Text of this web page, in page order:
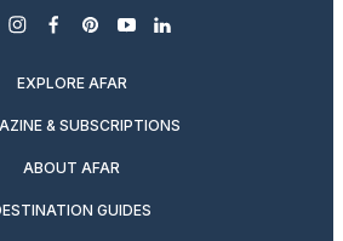
instagram
facebook
pinterest
youtubelinkedin
EXPLORE AFAR
& SUBSCRIPTIONS
ABOUT AFAR
GUIDES